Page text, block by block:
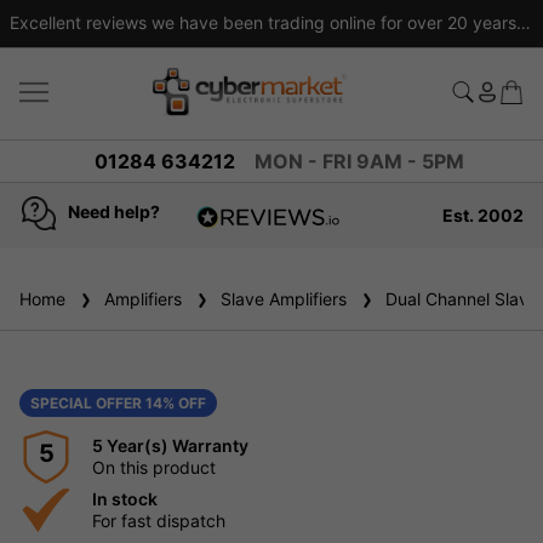
Excellent reviews we have been trading online for over 20 years
01284 634212 MON - FRI 9AM - 5PM
Need help?
reviews
Est. 2002
Home Amplifiers Slave Amplifiers Dual Channel
SPECIAL OFFER 14% OFF
5
5 Year(s) Warranty
On this product
In stock
For fast dispatch